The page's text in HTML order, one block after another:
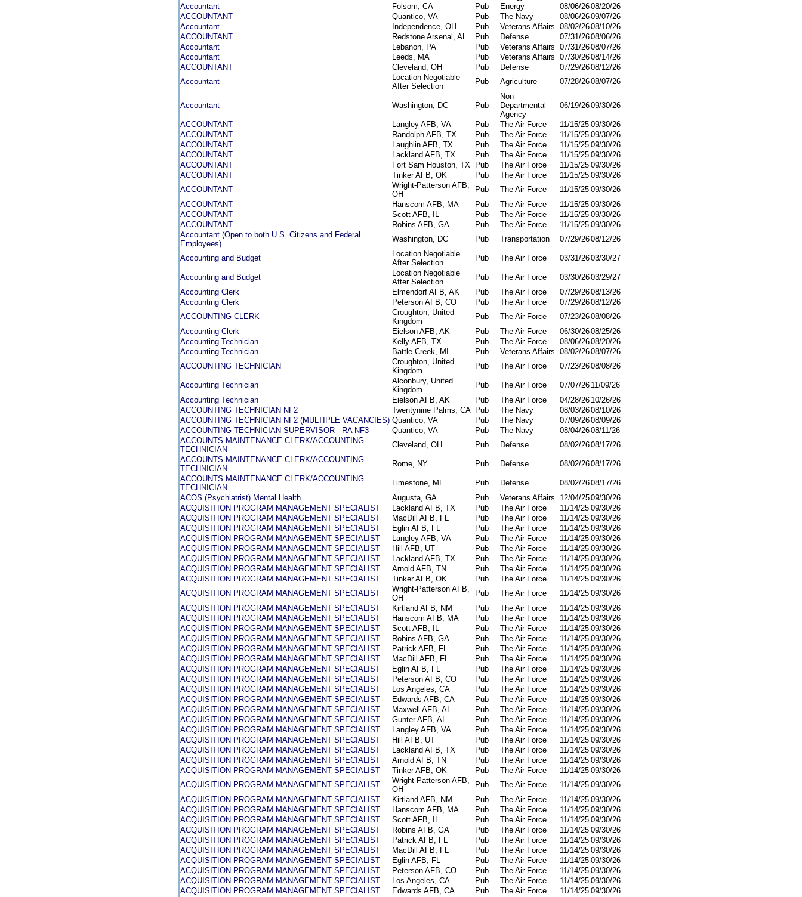
Accountant
Folsom, CA Pub Energy 08/06/2608/20/26
ACCOUNTANT
Quantico, VA Pub The Navy 08/06/2609/07/26
Accountant
Independence, OH Pub Veterans Affairs 08/02/2608/10/26
ACCOUNTANT
Redstone Arsenal, AL Pub Defense 07/31/2608/06/26
Accountant
Lebanon, PA Pub Veterans Affairs 07/31/2608/07/26
Accountant
Leeds, MA Pub Veterans Affairs 07/30/2608/14/26
ACCOUNTANT
Cleveland, OH Pub Defense 07/29/2608/12/26
Accountant
Location Negotiable
After Selection
Pub Agriculture 07/28/2608/07/26
Accountant Washington, DC Pub
Non-
Departmental
Agency
06/19/2609/30/26
ACCOUNTANT Langley AFB, VA Pub The Air Force 11/15/25 09/30/26
ACCOUNTANT
Randolph AFB, TX Pub The Air Force 11/15/25 09/30/26
ACCOUNTANT
Laughlin AFB, TX Pub The Air Force 11/15/25 09/30/26
ACCOUNTANT
Lackland AFB, TX Pub The Air Force 11/15/25 09/30/26
ACCOUNTANT
Fort Sam Houston, TX Pub The Air Force 11/15/25 09/30/26
ACCOUNTANT
Tinker AFB, OK Pub The Air Force 11/15/25 09/30/26
ACCOUNTANT
Wright-Patterson AFB,
OH
Pub The Air Force 11/15/25 09/30/26
ACCOUNTANT
Hanscom AFB, MA Pub The Air Force 11/15/25 09/30/26
ACCOUNTANT
Scott AFB, IL Pub The Air Force 11/15/25 09/30/26
ACCOUNTANT
Robins AFB, GA Pub The Air Force 11/15/25 09/30/26
Accountant (Open to both U.S. Citizens and Federal
Employees)
Washington, DC Pub Transportation 07/29/2608/12/26
Accounting and Budget
Location Negotiable
After Selection
Pub The Air Force 03/31/2603/30/27
Accounting and Budget
Location Negotiable
After Selection
Pub The Air Force 03/30/2603/29/27
Accounting Clerk
Elmendorf AFB, AK Pub The Air Force 07/29/2608/13/26
Accounting Clerk
Peterson AFB, CO Pub The Air Force 07/29/2608/12/26
ACCOUNTING CLERK
Croughton, United
Kingdom
Pub The Air Force 07/23/2608/08/26
Accounting Clerk
Eielson AFB, AK Pub The Air Force 06/30/2608/25/26
Accounting Technician
Kelly AFB, TX Pub The Air Force 08/06/2608/20/26
Accounting Technician
Battle Creek, MI Pub Veterans Affairs 08/02/2608/07/26
ACCOUNTING TECHNICIAN
Croughton, United
Kingdom
Pub The Air Force 07/23/2608/08/26
Accounting Technician
Alconbury, United
Kingdom
Pub The Air Force 07/07/26 11/09/26
Accounting Technician
Eielson AFB, AK Pub The Air Force 04/28/26 10/26/26
ACCOUNTING TECHNICIAN NF2
Twentynine Palms, CA Pub The Navy 08/03/2608/10/26
ACCOUNTING TECHNICIAN NF2 (MULTIPLE VACANCIES) Quantico, VA Pub The Navy 07/09/2608/09/26
ACCOUNTING TECHNICIAN SUPERVISOR - RA NF3
Quantico, VA Pub The Navy 08/04/2608/11/26
ACCOUNTS MAINTENANCE CLERK/ACCOUNTING
TECHNICIAN
Cleveland, OH Pub Defense 08/02/2608/17/26
ACCOUNTS MAINTENANCE CLERK/ACCOUNTING
TECHNICIAN
Rome, NY Pub Defense 08/02/2608/17/26
ACCOUNTS MAINTENANCE CLERK/ACCOUNTING
TECHNICIAN
Limestone, ME Pub Defense 08/02/2608/17/26
ACOS (Psychiatrist) Mental Health
Augusta, GA Pub Veterans Affairs 12/04/2509/30/26
ACQUISITION PROGRAM MANAGEMENT SPECIALIST
Lackland AFB, TX Pub The Air Force 11/14/25 09/30/26
ACQUISITION PROGRAM MANAGEMENT SPECIALIST
MacDill AFB, FL Pub The Air Force 11/14/25 09/30/26
ACQUISITION PROGRAM MANAGEMENT SPECIALIST
Eglin AFB, FL Pub The Air Force 11/14/25 09/30/26
ACQUISITION PROGRAM MANAGEMENT SPECIALIST
Langley AFB, VA Pub The Air Force 11/14/25 09/30/26
ACQUISITION PROGRAM MANAGEMENT SPECIALIST
Hill AFB, UT Pub The Air Force 11/14/25 09/30/26
ACQUISITION PROGRAM MANAGEMENT SPECIALIST
Lackland AFB, TX Pub The Air Force 11/14/25 09/30/26
ACQUISITION PROGRAM MANAGEMENT SPECIALIST
Arnold AFB, TN Pub The Air Force 11/14/25 09/30/26
ACQUISITION PROGRAM MANAGEMENT SPECIALIST
Tinker AFB, OK Pub The Air Force 11/14/25 09/30/26
ACQUISITION PROGRAM MANAGEMENT SPECIALIST
Wright-Patterson AFB,
OH
Pub The Air Force 11/14/25 09/30/26
ACQUISITION PROGRAM MANAGEMENT SPECIALIST
Kirtland AFB, NM Pub The Air Force 11/14/25 09/30/26
ACQUISITION PROGRAM MANAGEMENT SPECIALIST
Hanscom AFB, MA Pub The Air Force 11/14/25 09/30/26
ACQUISITION PROGRAM MANAGEMENT SPECIALIST
Scott AFB, IL Pub The Air Force 11/14/25 09/30/26
ACQUISITION PROGRAM MANAGEMENT SPECIALIST
Robins AFB, GA Pub The Air Force 11/14/25 09/30/26
ACQUISITION PROGRAM MANAGEMENT SPECIALIST
Patrick AFB, FL Pub The Air Force 11/14/25 09/30/26
ACQUISITION PROGRAM MANAGEMENT SPECIALIST
MacDill AFB, FL Pub The Air Force 11/14/25 09/30/26
ACQUISITION PROGRAM MANAGEMENT SPECIALIST
Eglin AFB, FL Pub The Air Force 11/14/25 09/30/26
ACQUISITION PROGRAM MANAGEMENT SPECIALIST
Peterson AFB, CO Pub The Air Force 11/14/25 09/30/26
ACQUISITION PROGRAM MANAGEMENT SPECIALIST
Los Angeles, CA Pub The Air Force 11/14/25 09/30/26
ACQUISITION PROGRAM MANAGEMENT SPECIALIST
Edwards AFB, CA Pub The Air Force 11/14/25 09/30/26
ACQUISITION PROGRAM MANAGEMENT SPECIALIST
Maxwell AFB, AL Pub The Air Force 11/14/25 09/30/26
ACQUISITION PROGRAM MANAGEMENT SPECIALIST
Gunter AFB, AL Pub The Air Force 11/14/25 09/30/26
ACQUISITION PROGRAM MANAGEMENT SPECIALIST
Langley AFB, VA Pub The Air Force 11/14/25 09/30/26
ACQUISITION PROGRAM MANAGEMENT SPECIALIST
Hill AFB, UT Pub The Air Force 11/14/25 09/30/26
ACQUISITION PROGRAM MANAGEMENT SPECIALIST
Lackland AFB, TX Pub The Air Force 11/14/25 09/30/26
ACQUISITION PROGRAM MANAGEMENT SPECIALIST
Arnold AFB, TN Pub The Air Force 11/14/25 09/30/26
ACQUISITION PROGRAM MANAGEMENT SPECIALIST
Tinker AFB, OK Pub The Air Force 11/14/25 09/30/26
ACQUISITION PROGRAM MANAGEMENT SPECIALIST
Wright-Patterson AFB,
OH
Pub The Air Force 11/14/25 09/30/26
ACQUISITION PROGRAM MANAGEMENT SPECIALIST
Kirtland AFB, NM Pub The Air Force 11/14/25 09/30/26
ACQUISITION PROGRAM MANAGEMENT SPECIALIST
Hanscom AFB, MA Pub The Air Force 11/14/25 09/30/26
ACQUISITION PROGRAM MANAGEMENT SPECIALIST
Scott AFB, IL Pub The Air Force 11/14/25 09/30/26
ACQUISITION PROGRAM MANAGEMENT SPECIALIST
Robins AFB, GA Pub The Air Force 11/14/25 09/30/26
ACQUISITION PROGRAM MANAGEMENT SPECIALIST
Patrick AFB, FL Pub The Air Force 11/14/25 09/30/26
ACQUISITION PROGRAM MANAGEMENT SPECIALIST
MacDill AFB, FL Pub The Air Force 11/14/25 09/30/26
ACQUISITION PROGRAM MANAGEMENT SPECIALIST
Eglin AFB, FL Pub The Air Force 11/14/25 09/30/26
ACQUISITION PROGRAM MANAGEMENT SPECIALIST
Peterson AFB, CO Pub The Air Force 11/14/25 09/30/26
ACQUISITION PROGRAM MANAGEMENT SPECIALIST
Los Angeles, CA Pub The Air Force 11/14/25 09/30/26
ACQUISITION PROGRAM MANAGEMENT SPECIALIST
Edwards AFB, CA Pub The Air Force 11/14/25 09/30/26